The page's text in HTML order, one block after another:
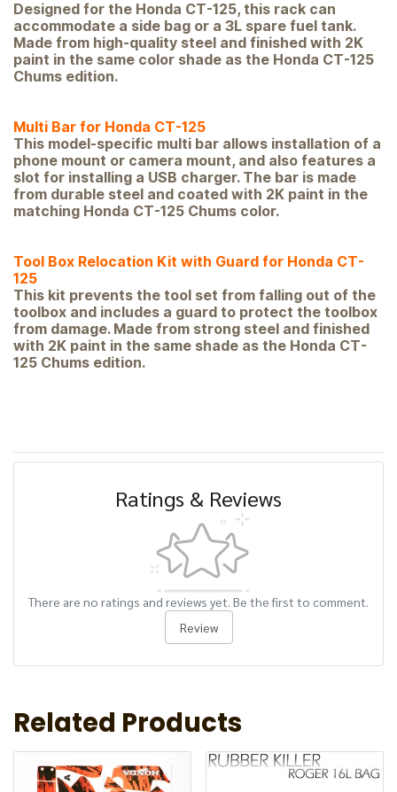
Designed for the Honda CT-125, this rack can
accommodate a side bag or a 3L spare fuel tank.
Made from high-quality steel and finished with 2K
paint in the same color shade as the Honda CT-125
Chums edition.
Multi Bar for Honda CT-125
This model-specific multi bar allows installation of a
phone mount or camera mount, and also features a
slot for installing a USB charger. The bar is made
from durable steel and coated with 2K paint in the
matching Honda CT-125 Chums color.
Tool Box Relocation Kit with Guard for Honda CT-
125
This kit prevents the tool set from falling out of the
toolbox and includes a guard to protect the toolbox
from damage. Made from strong steel and finished
with 2K paint in the same shade as the Honda CT-
125 Chums edition.
Ratings & Reviews
There are no ratings and reviews yet. Be the first to comment.
Review
Related Products